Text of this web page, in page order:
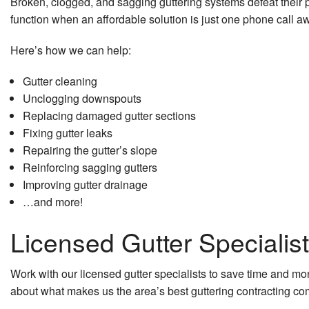
function when an affordable solution is just one phone call
Here’s how we can help:
Gutter cleaning
Unclogging downspouts
Replacing damaged gutter sections
Fixing gutter leaks
Repairing the gutter’s slope
Reinforcing sagging gutters
Improving gutter drainage
…and more!
Licensed Gutter
Work with our licensed gutter specialists to save time and
about what makes us the area’s best guttering contracting